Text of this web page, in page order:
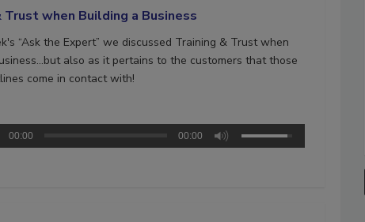
Trust when Building a Business
“Ask the Expert” we discussed Training & Trust when
also as it pertains to the customers that those
come in contact with!
00:00 00:00